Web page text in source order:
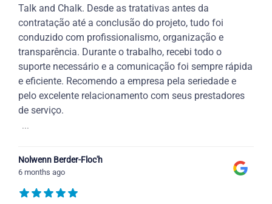
Talk and Chalk. Desde as tratativas antes da
contratação até a conclusão do projeto, tudo foi
conduzido com profissionalismo, organização e
transparência. Durante o trabalho, recebi todo o
suporte necessário e a comunicação foi sempre rápida
e eficiente. Recomendo a empresa pela seriedade e
pelo excelente relacionamento com seus prestadores
de serviço.
...
Nolwenn Berder-Floc'h
6 months ago